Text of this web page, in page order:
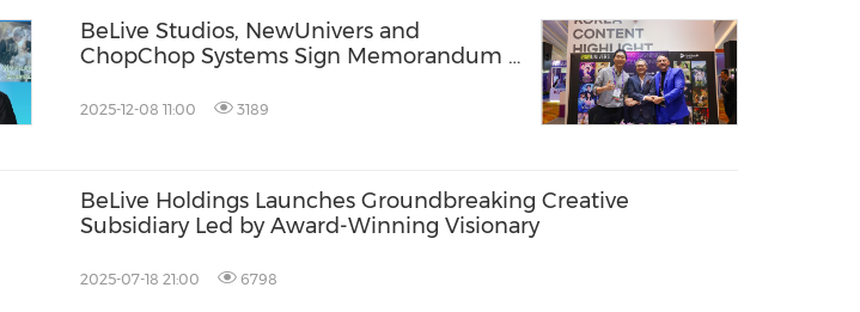
BeLive Studios, NewUnivers and
ChopChop Systems Sign Memorandum of
2025-12-08 11:00 3189
BeLive Holdings Launches Groundbreaking Creative
Subsidiary Led by Award-Winning Visionary
2025-07-18 21:00 6798